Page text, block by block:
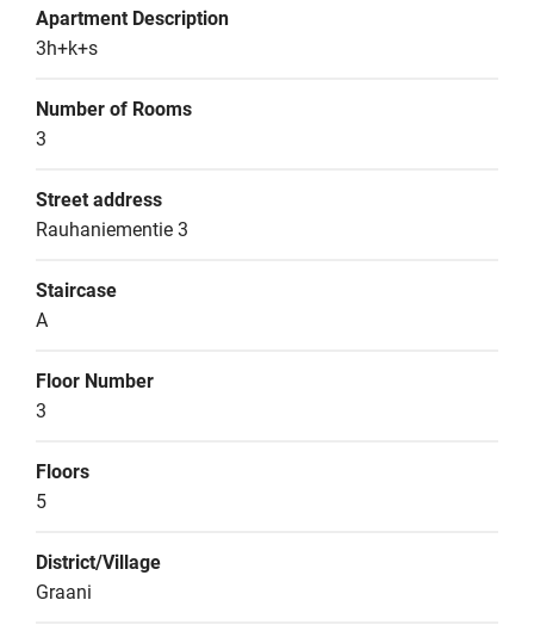
Apartment Description
3h+k+s
Number of Rooms
3
Street address
Rauhaniementie 3
Staircase
A
Floor Number
3
Floors
5
District/Village
Graani